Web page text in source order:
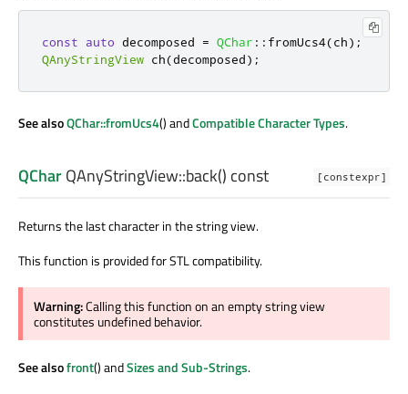
const auto decomposed = QChar :: fromUcs4(ch);
QAnyStringView ch(decomposed);
See alsoQChar::fromUcs4() andCompatible Character Types.
[constexpr]
QCharQAnyStringView::back() const
Returns the last character in the string view.
This function is provided for STL compatibility.
Warning:Calling this function on an empty string view
constitutes undefined behavior.
See alsofront() andSizes and Sub-Strings.